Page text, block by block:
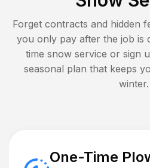
Forget contracts and hidden
you only pay after the job is
time snow service or sign
seasonal plan that keeps
winter.
One-Time